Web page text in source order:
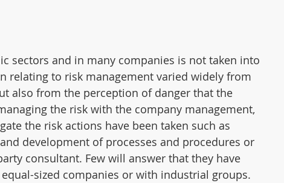
sectors and in many companies is not taken into
relating to risk management varied widely from
also from the perception of danger that the
the risk with the company management,
the risk actions have been taken such as
development of processes and procedures or
consultant. Few will answer that they have
sized companies or with industrial groups.